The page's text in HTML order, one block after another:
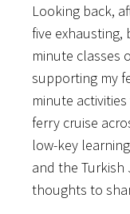
Looking back,
five exhausting,
minute classes
supporting my
minute
ferry cruise
low-key
and the Turkish
thoughts to